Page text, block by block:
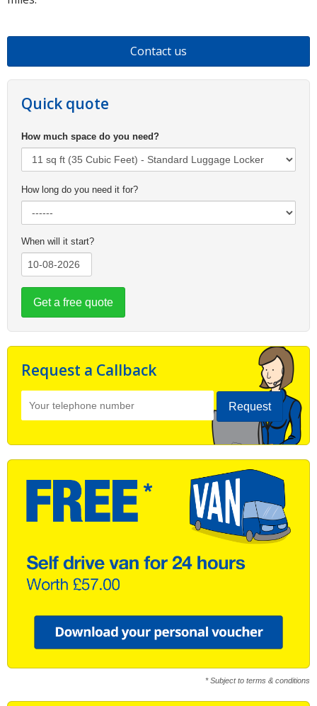
Contact us
Quick quote
How much space do you need?
How long do you need it for?
When will it start?
Get a free quote
Request a Callback
Request
* Subject to terms & conditions